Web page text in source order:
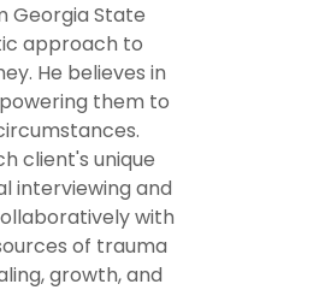
Georgia State
approach to
He believes in
them to
client's unique
interviewing and
with
of trauma
growth, and